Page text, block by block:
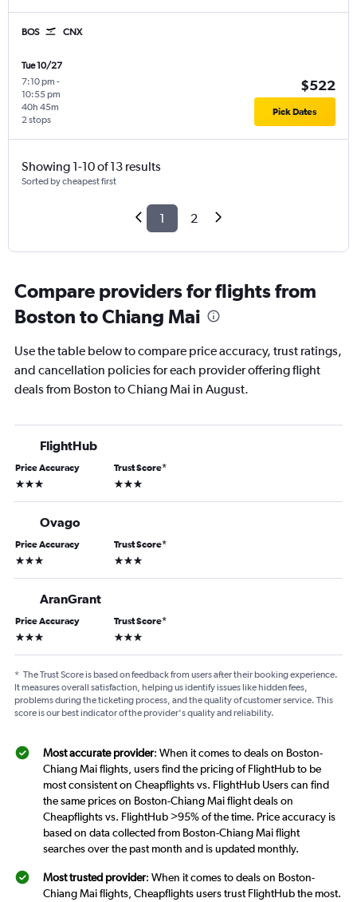
BOS CNX
Tue 10/27
7:10 pm -
10:55 pm
2 stops
40h 45m
$522
Pick Dates
Showing 1-10 of 13 results
Sorted by cheapest first
1 2
Compare providers for flights from
Boston to Chiang Mai
Use the table below to compare price accuracy, trust ratings,
and cancellation policies for each provider offering flight
deals from Boston to Chiang Mai in August.
FlightHub
Price Accuracy
3 stars
Trust Score*
3 stars
Ovago
Price Accuracy
3 stars
Trust Score*
3 stars
AranGrant
Price Accuracy
3 stars
Trust Score*
3 stars
* The Trust Score is based on feedback from users after their booking experience.
It measures overall satisfaction, helping us identify issues like hidden fees,
problems during the ticketing process, and the quality of customer service. This
score is our best indicator of the provider's quality and reliability.
Most accurate provider: When it comes to deals on Boston-
Chiang Mai flights, users find the pricing of FlightHub to be
most consistent on Cheapflights vs. FlightHub Users can find
the same prices on Boston-Chiang Mai flight deals on
Cheapflights vs. FlightHub >95% of the time. Price accuracy is
based on data collected from Boston-Chiang Mai flight
searches over the past month and is updated monthly.
Most trusted provider: When it comes to deals on Boston-
Chiang Mai flights, Cheapflights users trust FlightHub the most.